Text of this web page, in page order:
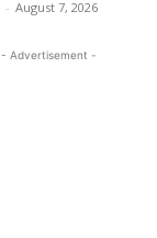
- August 7, 2026
- Advertisement -